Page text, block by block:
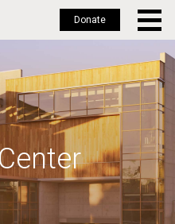
Donate